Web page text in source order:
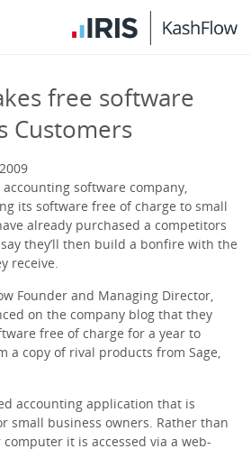
free software
Customers
software company,
its software free of charge to small
already purchased a competitors
they’ll then build a bonfire with the
receive.
Founder and Managing Director,
on the company blog that they
free of charge for a year to
a copy of rival products from Sage,
accounting application that is
small business owners. Rather than
it is accessed via a web-